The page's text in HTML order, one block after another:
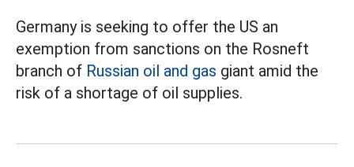
Germany is seeking to offer the US an
exemption from sanctions on the Rosneft
branch of Russian oil and gas giant amid the
risk of a shortage of oil supplies.